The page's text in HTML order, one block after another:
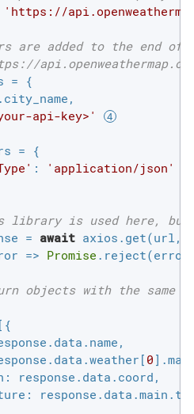
'https://
are added to the end of
= {
api-key>'
= {
:
'application/json'
library is used here, but
= await axios.get(url, {
=> Promise
objects with the same
0
: response.data.coord,
: